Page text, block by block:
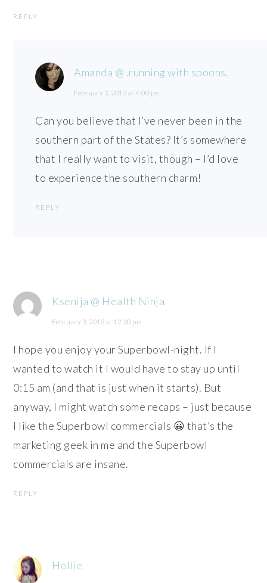
REPLY
Amanda @ .running with spoons.
February 3, 2013 at 4:00 pm
Can you believe that I’ve never been in the
southern part of the States? It’s somewhere
that I really want to visit, though – I’d love
to experience the southern charm!
REPLY
Ksenija @ Health Ninja
February 3, 2013 at 12:30 pm
I hope you enjoy your Superbowl-night. If I
wanted to watch it I would have to stay up until
0:15 am (and that is just when it starts). But
anyway, I might watch some recaps – just because
I like the Superbowl commercials 😀 that’s the
marketing geek in me and the Superbowl
commercials are insane.
REPLY
Hollie